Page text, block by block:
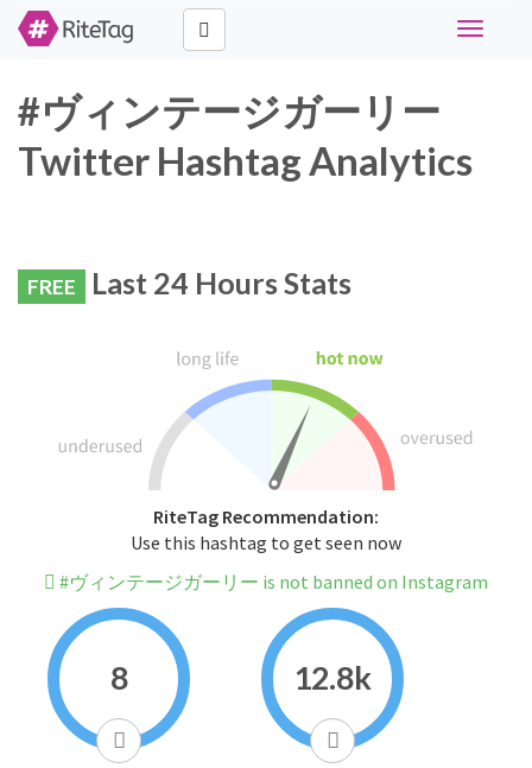
Toggle
#ヴィンテージガーリー
Twitter Hashtag Analytics
FREE Last 24 Hours Stats
RiteTag Recommendation:
Use this hashtag to get seen now
#ヴィンテージガーリー is not banned on Instagram
8 12.8k